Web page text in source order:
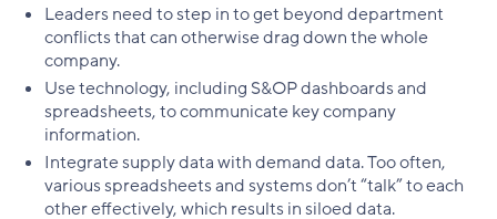
Leaders need to step in to get beyond department
conflicts that can otherwise drag down the whole
company.
Use technology, including S&OP dashboards and
spreadsheets, to communicate key company
information.
Integrate supply data with demand data. Too often,
various spreadsheets and systems don’t “talk” to each
other effectively, which results in siloed data.